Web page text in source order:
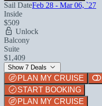
Sail DateFeb 28 - Mar 06, `27
Inside
$509
Unlock
Balcony
Suite
$1,409
Show 7 Deals
PLAN MY CRUISE
START BOOKING
PLAN MY CRUISE